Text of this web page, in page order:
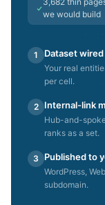
we would build
1 Dataset
Your real
per cell.
2 Internal-link
Hub-and-
ranks as a set.
3 Published to
WordPress,
subdomain.